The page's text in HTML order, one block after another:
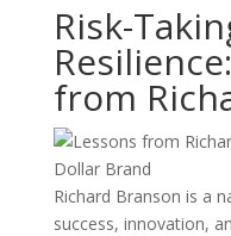
Risk-
from
Richard Branson is a
success, innovation,